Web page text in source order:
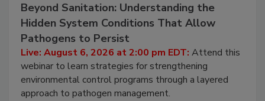
Beyond Sanitation: Understanding the
Hidden System Conditions That Allow
Pathogens to Persist
Live: August 6, 2026 at 2:00 pm EDT: Attend this
webinar to learn strategies for strengthening
environmental control programs through a layered
approach to pathogen management.